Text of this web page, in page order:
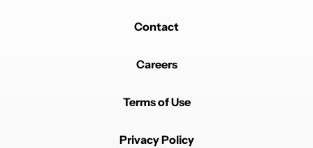
Contact
Careers
Terms of Use
Privacy Policy